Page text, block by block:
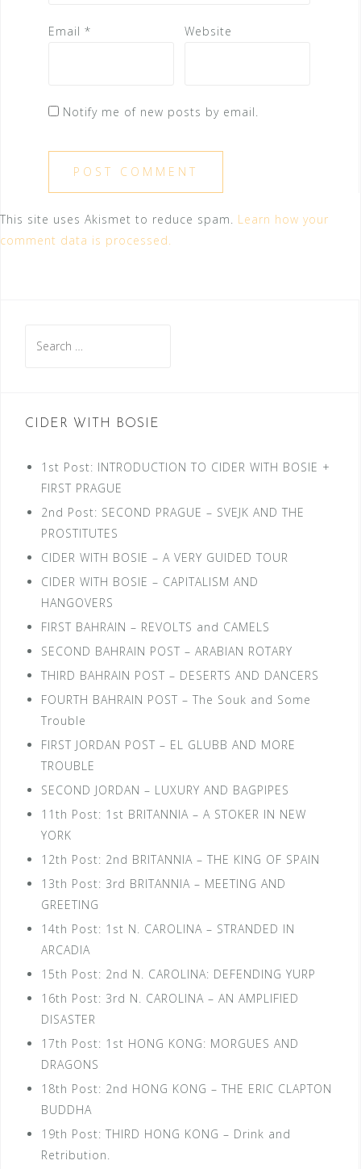
Email * Website
Notify me of new posts by email.
This site uses Akismet to reduce spam. Learn how your
comment data is processed.
for:
CIDER WITH BOSIE
1st Post: INTRODUCTION TO CIDER WITH BOSIE +
FIRST PRAGUE
2nd Post: SECOND PRAGUE – SVEJK AND THE
PROSTITUTES
CIDER WITH BOSIE – A VERY GUIDED TOUR
CIDER WITH BOSIE – CAPITALISM AND
HANGOVERS
FIRST BAHRAIN – REVOLTS and CAMELS
SECOND BAHRAIN POST – ARABIAN ROTARY
THIRD BAHRAIN POST – DESERTS AND DANCERS
FOURTH BAHRAIN POST – The Souk and Some
Trouble
FIRST JORDAN POST – EL GLUBB AND MORE
TROUBLE
SECOND JORDAN – LUXURY AND BAGPIPES
11th Post: 1st BRITANNIA – A STOKER IN NEW
YORK
12th Post: 2nd BRITANNIA – THE KING OF SPAIN
13th Post: 3rd BRITANNIA – MEETING AND
GREETING
14th Post: 1st N. CAROLINA – STRANDED IN
ARCADIA
15th Post: 2nd N. CAROLINA: DEFENDING YURP
16th Post: 3rd N. CAROLINA – AN AMPLIFIED
DISASTER
17th Post: 1st HONG KONG: MORGUES AND
DRAGONS
18th Post: 2nd HONG KONG – THE ERIC CLAPTON
BUDDHA
19th Post: THIRD HONG KONG – Drink and
Retribution.